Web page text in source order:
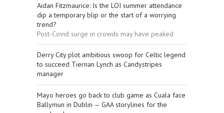
Aidan Fitzmaurice: Is the LOI summer attendance
dip a temporary blip or the start of a worrying
trend?
Post-Covid surge in crowds may have peaked
Derry City plot ambitious swoop for Celtic legend
to succeed Tiernan Lynch as Candystripes
manager
Mayo heroes go back to club game as Cuala face
Ballymun in Dublin — GAA storylines for the